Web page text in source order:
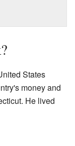
States
money and
He lived